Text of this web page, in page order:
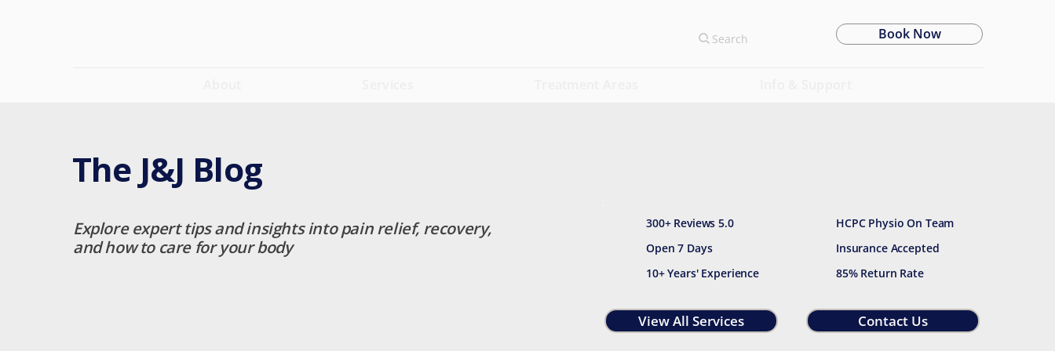
Search Book Now
The J&J Blog
Explore expert tips and insights into pain relief, recovery,
and how to care for your body
300+ Reviews 5.0
Open 7 Days
10+ Years' Experience
HCPC Physio On Team
Insurance Accepted
85% Return Rate
View All Services Contact Us